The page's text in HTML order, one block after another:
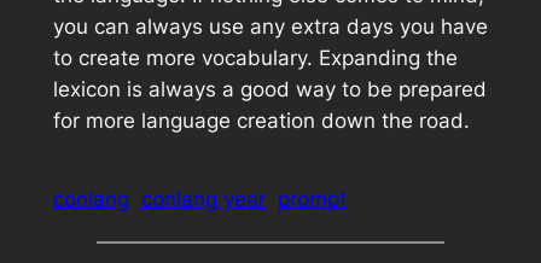
you can always use any extra days you have
to create more vocabulary. Expanding the
lexicon is always a good way to be prepared
for more language creation down the road.
conlang conlang year prompt